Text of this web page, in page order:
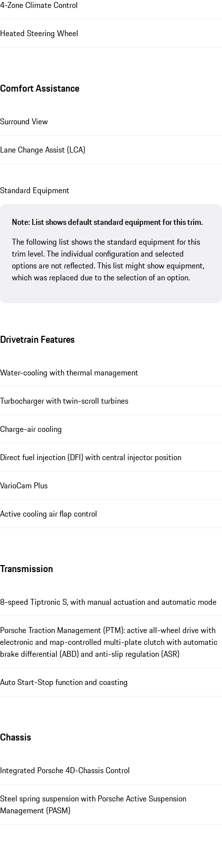
4-Zone Climate Control
Heated Steering Wheel
Comfort Assistance
Surround View
Lane Change Assist (LCA)
Standard Equipment
Note: List shows default standard equipment for this trim.
The following list shows the standard equipment for this
trim level. The individual configuration and selected
options are not reflected. This list might show equipment,
which was replaced due to the selection of an option.
Drivetrain Features
Water-cooling with thermal management
Turbocharger with twin-scroll turbines
Charge-air cooling
Direct fuel injection (DFI) with central injector position
VarioCam Plus
Active cooling air flap control
Transmission
8-speed Tiptronic S, with manual actuation and automatic mode
Porsche Traction Management (PTM): active all-wheel drive with
electronic and map-controlled multi-plate clutch with automatic
brake differential (ABD) and anti-slip regulation (ASR)
Auto Start-Stop function and coasting
Chassis
Integrated Porsche 4D-Chassis Control
Steel spring suspension with Porsche Active Suspension
Management (PASM)